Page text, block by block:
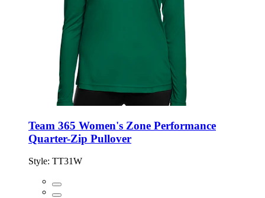
Team 365 Women's Zone Performance
Quarter-Zip Pullover
Style: TT31W